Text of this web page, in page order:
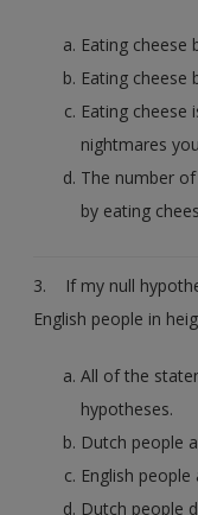
Eating cheese
Eating cheese
Eating
nightmares
The number
by eating
3. If my null
English people in
All of the
hypotheses.
Dutch people
English
Dutch people